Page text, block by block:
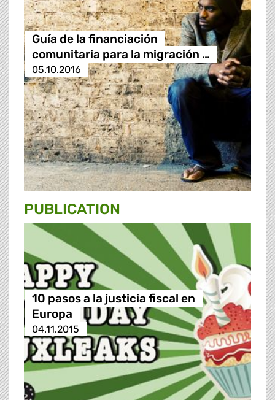
Guía de la financiación
comunitaria para la migración …
05.10.2016
PUBLICATION
10 pasos a la justicia fiscal en
Europa
04.11.2015